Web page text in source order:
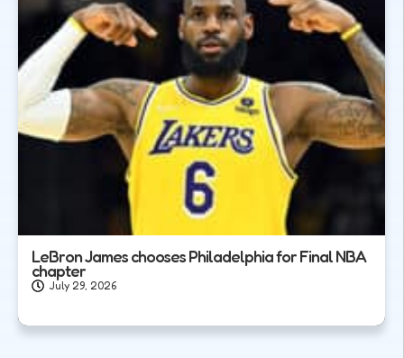
LeBron James chooses Philadelphia for Final NBA
chapter
July 29, 2026